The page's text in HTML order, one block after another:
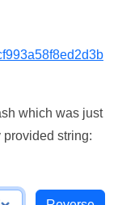
which was just
string: